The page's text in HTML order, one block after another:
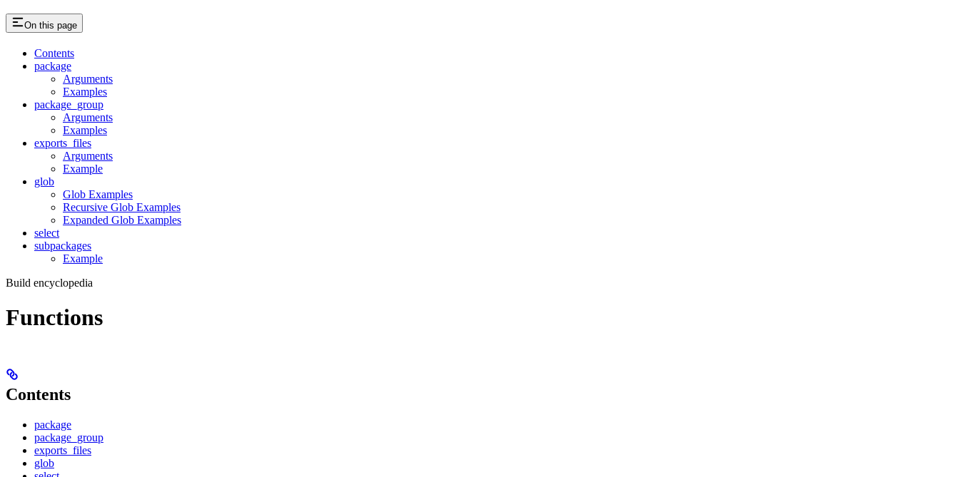
On this page
Contents
package
Arguments
Examples
package_group
Arguments
Examples
exports_files
Arguments
Example
glob
Glob Examples
Recursive Glob Examples
Expanded Glob Examples
select
subpackages
Example
Build encyclopedia
Functions
Contents
package
package_group
exports_files
glob